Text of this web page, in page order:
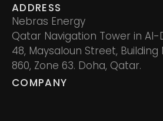
ADDRESS
Nebras Energy
Qatar Navigation Tower in
48, Maysaloun Street, Building
860, Zone 63. Doha, Qatar.
COMPANY